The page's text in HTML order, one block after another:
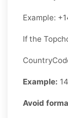
Example:
If the
Example:
Avoid